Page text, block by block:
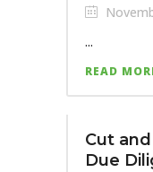
...
READ
Cut
Due